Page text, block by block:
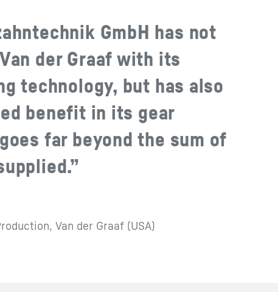
GmbH has not
der Graaf with its
technology, but has also
benefit in its gear
far beyond the sum of
Van der Graaf (USA)